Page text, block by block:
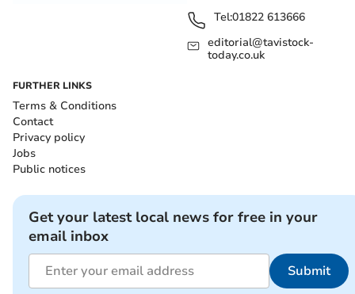
Tel:01822 613666
editorial@tavistock-
today.co.uk
FURTHER LINKS
Terms & Conditions
Contact
Privacy policy
Jobs
Public notices
Get your latest local news for free in your
email inbox
Submit